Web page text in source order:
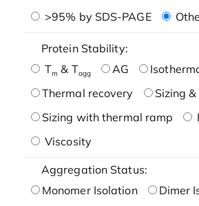
>95% by SDS-PAGE
Protein Stability:
Tm & Tagg AG
Thermal recovery
Sizing
Sizing with thermal ramp
Viscosity
Aggregation Status:
Monomer Isolation
Dimer